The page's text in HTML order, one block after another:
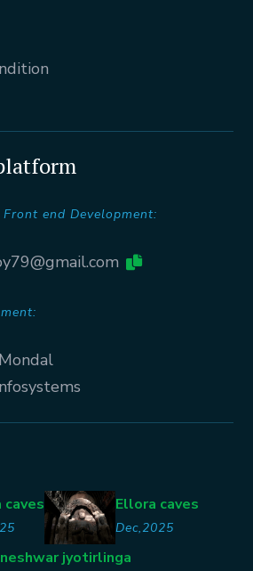
end Development:
Ellora caves
Dec,2025
jyotirlinga